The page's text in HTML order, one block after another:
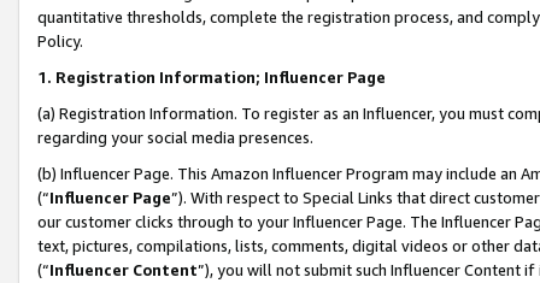
quantitative thresholds, complete the registration process, and
Policy.
1. Registration Information; Influencer Page
(a) Registration Information. To register as an Influencer, you must
regarding your social media presences.
(b) Influencer Page. This Amazon Influencer Program may include an
(“Influencer Page”). With respect to Special Links that direct
our customer clicks through to your Influencer Page. The Influencer
text, pictures, compilations, lists, comments, digital videos or other
(“Influencer Content”), you will not submit such Influencer Content